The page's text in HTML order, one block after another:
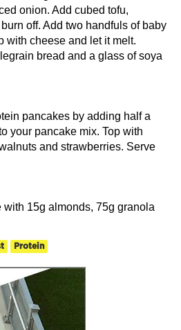
onion. Add cubed tofu,
off. Add two handfuls of baby
with cheese and let it melt.
bread and a glass of soya
pancakes by adding half a
your pancake mix. Top with
and strawberries. Serve
with 15g almonds, 75g granola
Protein